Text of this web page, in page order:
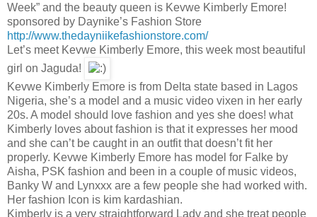
Week” and the beauty queen is Kevwe Kimberly Emore!
sponsored by Daynike’s Fashion Store
http://www.thedayniikefashionstore.com/
Let’s meet Kevwe Kimberly Emore, this week most beautiful
girl on Jaguda!
Kevwe Kimberly Emore is from Delta state based in Lagos
Nigeria, she’s a model and a music video vixen in her early
20s. A model should love fashion and yes she does! what
Kimberly loves about fashion is that it expresses her mood
and she can’t be caught in an outfit that doesn’t fit her
properly. Kevwe Kimberly Emore has model for Falke by
Aisha, PSK fashion and been in a couple of music videos,
Banky W and Lynxxx are a few people she had worked with.
Her fashion Icon is kim kardashian.
Kimberly is a very straightforward Lady and she treat people